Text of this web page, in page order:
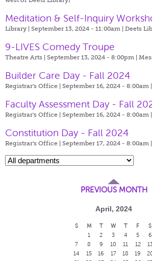
Meditation & Self-Inquiry
Library | September 13, 2024 - 11:00am | Deets
9-LIVES Comedy Troupe
Theatre Arts | September 13, 2024 - 8:00pm |
Builder Care Day - Fall 2024
Registrar's Office | September 16, 2024 - 8:00am |
Faculty Assessment Day - Fall
Registrar's Office | September 16, 2024 - 8:00am |
Constitution Day - Fall 2024
Registrar's Office | September 17, 2024 - 8:00am |
PREVIOUS MONTH
April, 2024
S M T W T F
S
1
2 3 4 5
6
7
8 9 10 11 12
14
15 16 17 18 19